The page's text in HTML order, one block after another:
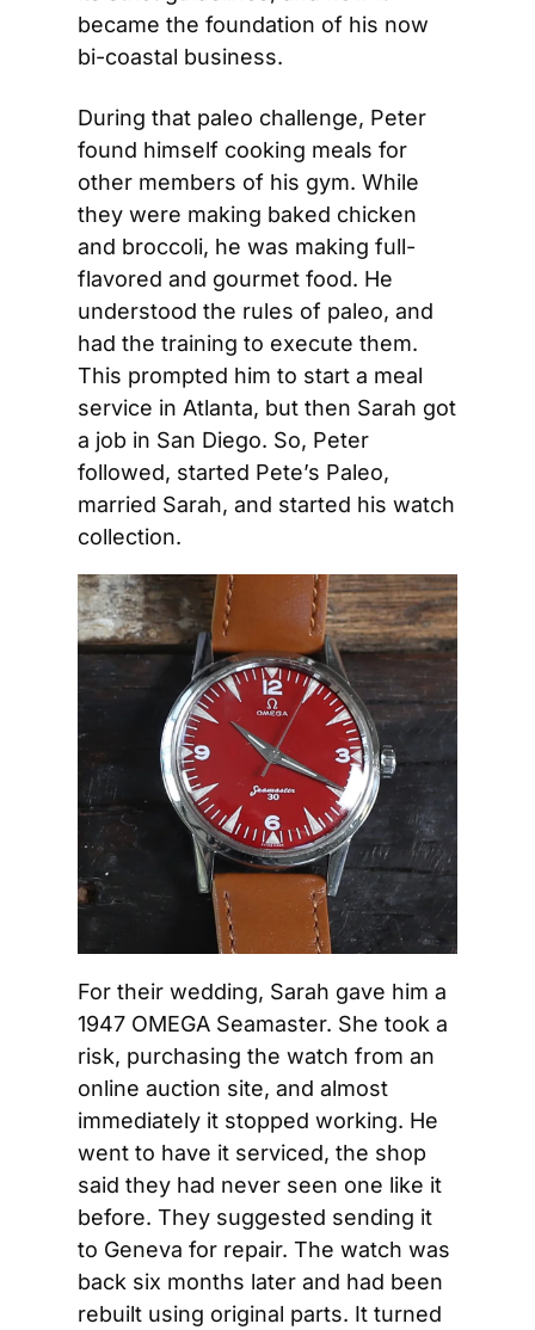
became the foundation of his now
bi-coastal business.
During that paleo challenge, Peter
found himself cooking meals for
other members of his gym. While
they were making baked chicken
and broccoli, he was making full-
flavored and gourmet food. He
understood the rules of paleo, and
had the training to execute them.
This prompted him to start a meal
service in Atlanta, but then Sarah got
a job in San Diego. So, Peter
followed, started Pete’s Paleo,
married Sarah, and started his watch
collection.
For their wedding, Sarah gave him a
1947 OMEGA Seamaster. She took a
risk, purchasing the watch from an
online auction site, and almost
immediately it stopped working. He
went to have it serviced, the shop
said they had never seen one like it
before. They suggested sending it
to Geneva for repair. The watch was
back six months later and had been
rebuilt using original parts. It turned